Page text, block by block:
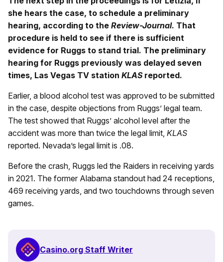
she hears the case, to schedule a preliminary
hearing, according to the Review-Journal. That
procedure is held to see if there is sufficient
evidence for Ruggs to stand trial. The preliminary
hearing for Ruggs previously was delayed seven
times, Las Vegas TV station KLASreported.
Earlier, a blood alcohol test was approved to be submitted
in the case, despite objections from Ruggs’ legal team.
The test showed that Ruggs’ alcohol level after the
accident was more than twice the legal limit, KLAS
reported. Nevada’s legal limit is .08.
Before the crash, Ruggs led the Raiders in receiving yards
in 2021. The former Alabama standout had 24 receptions,
469 receiving yards, and two touchdowns through seven
games.
Casino.org Staff Writer